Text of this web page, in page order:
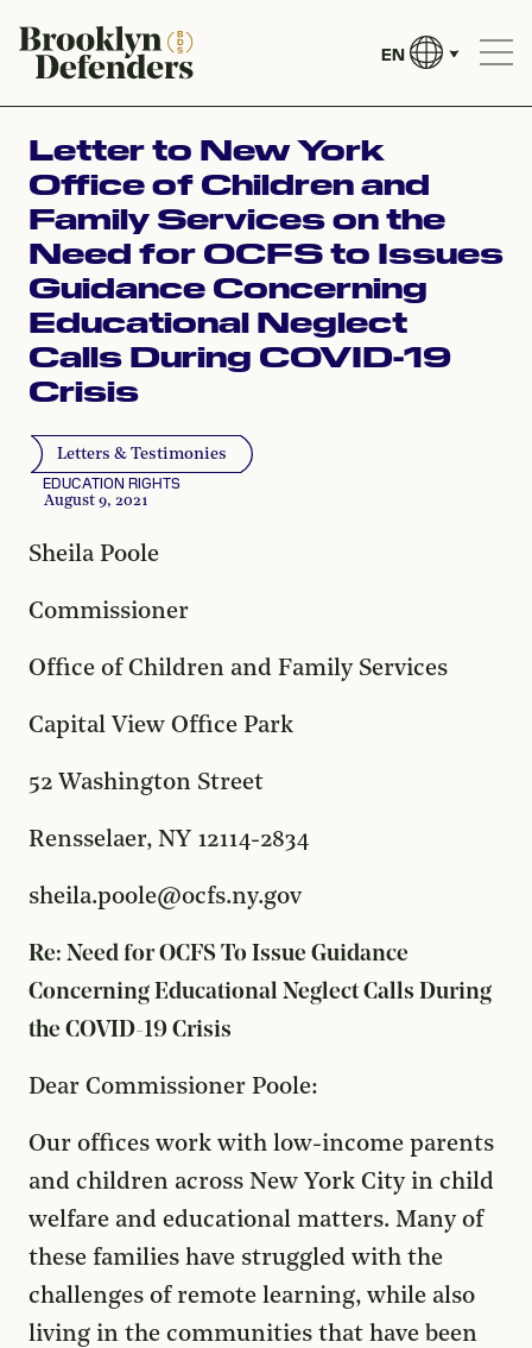
EN
Letter to New York
Office of Children and
Family Services on the
Need for OCFS to Issues
Guidance Concerning
Educational Neglect
Calls During COVID-19
Crisis
Letters & Testimonies
EDUCATION RIGHTS
August 9, 2021
Sheila Poole
Commissioner
Office of Children and Family Services
Capital View Office Park
52 Washington Street
Rensselaer, NY 12114-2834
sheila.poole@ocfs.ny.gov
Re: Need for OCFS To Issue Guidance
Concerning Educational Neglect Calls During
the COVID-19 Crisis
Dear Commissioner Poole:
Our offices work with low-income parents
and children across New York City in child
welfare and educational matters. Many of
these families have struggled with the
challenges of remote learning, while also
living in the communities that have been